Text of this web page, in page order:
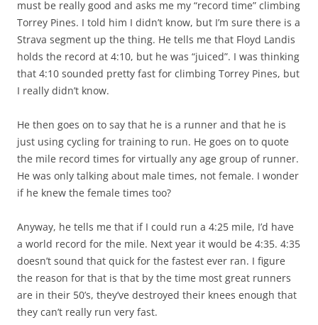
must be really good and asks me my “record time” climbing
Torrey Pines. I told him I didn’t know, but I’m sure there is a
Strava segment up the thing. He tells me that Floyd Landis
holds the record at 4:10, but he was “juiced”. I was thinking
that 4:10 sounded pretty fast for climbing Torrey Pines, but
I really didn’t know.
He then goes on to say that he is a runner and that he is
just using cycling for training to run. He goes on to quote
the mile record times for virtually any age group of runner.
He was only talking about male times, not female. I wonder
if he knew the female times too?
Anyway, he tells me that if I could run a 4:25 mile, I’d have
a world record for the mile. Next year it would be 4:35. 4:35
doesn’t sound that quick for the fastest ever ran. I figure
the reason for that is that by the time most great runners
are in their 50’s, they’ve destroyed their knees enough that
they can’t really run very fast.